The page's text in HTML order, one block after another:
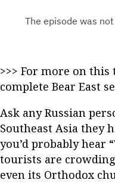
>>> For more on this
complete Bear East
Ask any Russian
Southeast Asia they
you’d probably hear
tourists are
even its Orthodox